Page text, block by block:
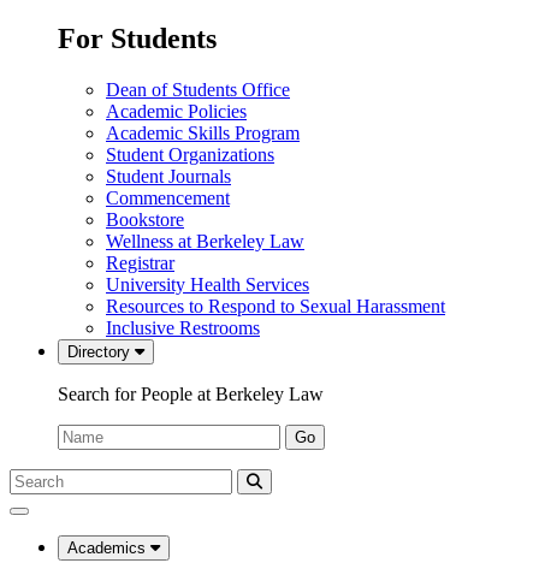
For Students
Dean of Students Office
Academic Policies
Academic Skills Program
Student Organizations
Student Journals
Commencement
Bookstore
Wellness at Berkeley Law
Registrar
University Health Services
Resources to Respond to Sexual Harassment
Inclusive Restrooms
Directory
Search for People at Berkeley Law
Name:
Go
Search
Submit
UC
Law
Academics